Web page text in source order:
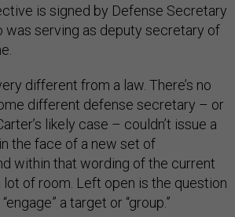
is signed by Defense Secretary
was serving as deputy secretary of
different from a law. There’s no
different defense secretary – or
likely case – couldn’t issue a
the face of a new set of
within that wording of the current
lot of room. Left open is the question
a target or “group.”